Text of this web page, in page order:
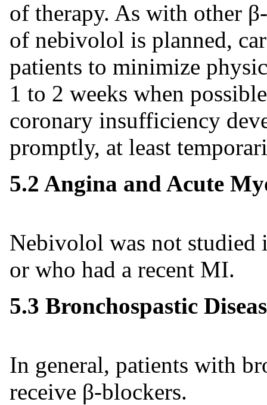
of therapy. As with other
of nebivolol is planned,
patients to minimize
1 to 2 weeks when
coronary insufficiency
promptly, at least
5.2 Angina and Acute
Nebivolol was not studied
or who had a recent MI.
5.3 Bronchospastic
In general, patients with
receive β-blockers.